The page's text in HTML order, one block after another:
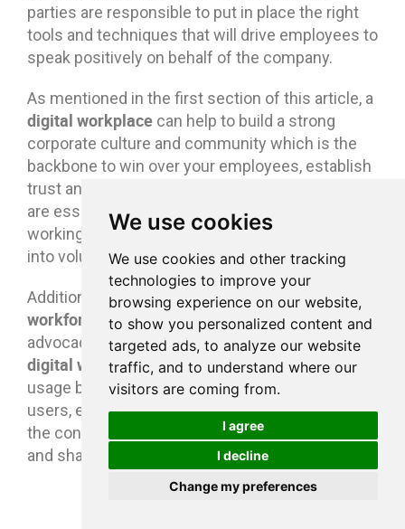
We use cookies
We use cookies and other tracking
technologies to improve your
browsing experience on our website,
to show you personalized content and
targeted ads, to analyze our website
traffic, and to understand where our
visitors are coming from.
I agree
I decline
Change my preferences
parties are responsible to put in place the right
tools and techniques that will drive employees to
speak positively on behalf of the company.
As mentioned in the first section of this article, a
digital workplace can help to build a strong
corporate culture and community which is the
backbone to win over your employees, establish
trust and create a transparent environment. All
are essential ingredients to provide a positive
working experience that will later be translated
into voluntary advocacy.
Additionally, tobetter communicate with your
workforce
and establish tailored employee
advocacy programs, it is important to have a
digital workplace that help in analyzing internal
usage behaviour (such as engagement rates, top
users, etc) and classify employees based on
the content they are most likely to resonate with
and share.